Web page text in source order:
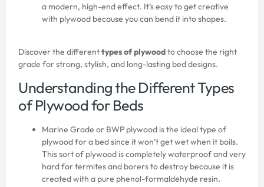
a modern, high-end effect. It’s easy to get creative
with plywood because you can bend it into shapes.
Discover the differenttypes of plywoodto choose the right
grade for strong, stylish, and long-lasting bed designs.
Understanding the Different Types
of Plywood for Beds
Marine Grade or BWP plywood is the ideal type of
plywood for a bed since it won’t get wet when it boils.
This sort of plywood is completely waterproof and very
hard for termites and borers to destroy because it is
created with a pure phenol-formaldehyde resin.